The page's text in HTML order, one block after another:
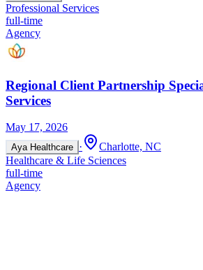
Professional Services
full-time
Agency
Regional Client Partnership
Services
May 17, 2026
Aya Healthcare ·
Charlotte, NC
Healthcare & Life Sciences
full-time
Agency